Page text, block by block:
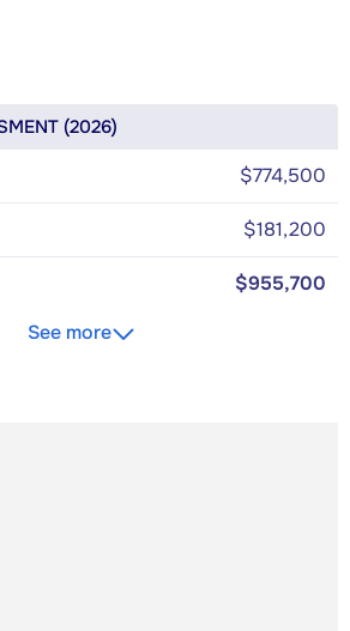
(2026)
$774,500
$181,200
$955,700
See more